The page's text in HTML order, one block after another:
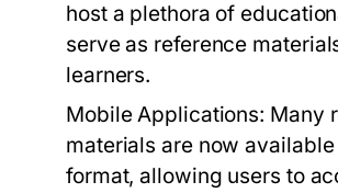
host a plethora of
serve as reference
learners.
Mobile Applications: Many
materials are now
format, allowing users to